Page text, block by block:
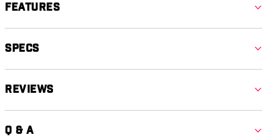
Features
Specs
Reviews
Q & A